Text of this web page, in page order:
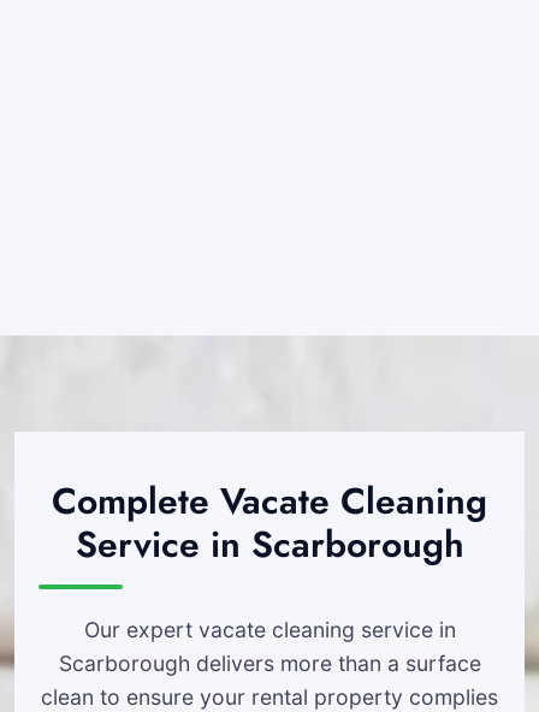
Complete Vacate Cleaning
Service in Scarborough
Our expert vacate cleaning service in
Scarborough delivers more than a surface
clean to ensure your rental property complies